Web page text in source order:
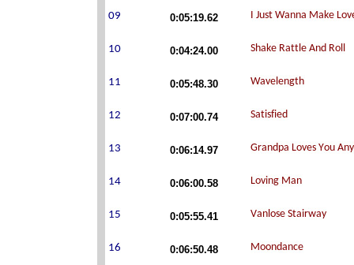
0:05:19.62
0:04:24.00
0:05:48.30
0:07:00.74
0:06:14.97
0:06:00.58
0:05:55.41
0:06:50.48